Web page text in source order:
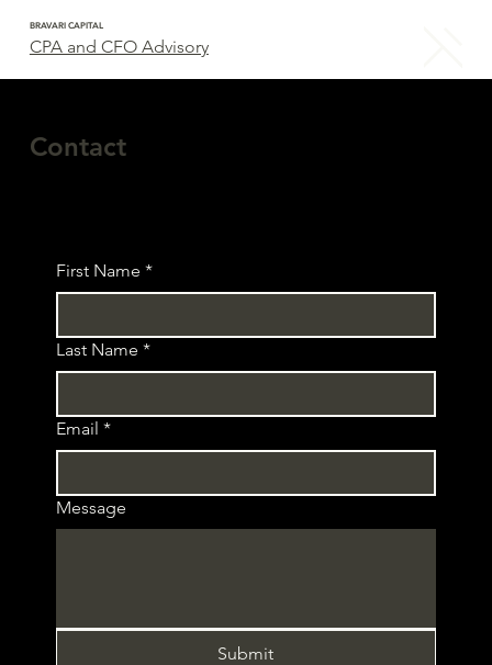
BRAVARI CAPITAL
CPA and CFO Advisory
Contact
First Name *
Last Name *
Email *
Message
Submit